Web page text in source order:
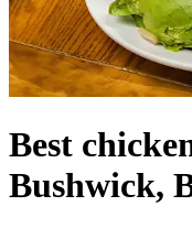
Best
Bushwick,